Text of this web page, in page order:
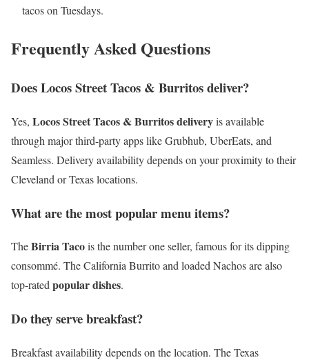
tacos on Tuesdays.
Frequently Asked Questions
Does Locos Street Tacos & Burritos deliver?
Yes, Locos Street Tacos & Burritos deliveryis available
through major third-party apps like Grubhub, UberEats, and
Seamless. Delivery availability depends on your proximity to their
Cleveland or Texas locations.
What are the most popular menu items?
TheBirria Tacois the number one seller, famous for its dipping
consommé. The California Burrito and loaded Nachos are also
top-ratedpopular dishes.
Do they serve breakfast?
Breakfast availability depends on the location. The Texas